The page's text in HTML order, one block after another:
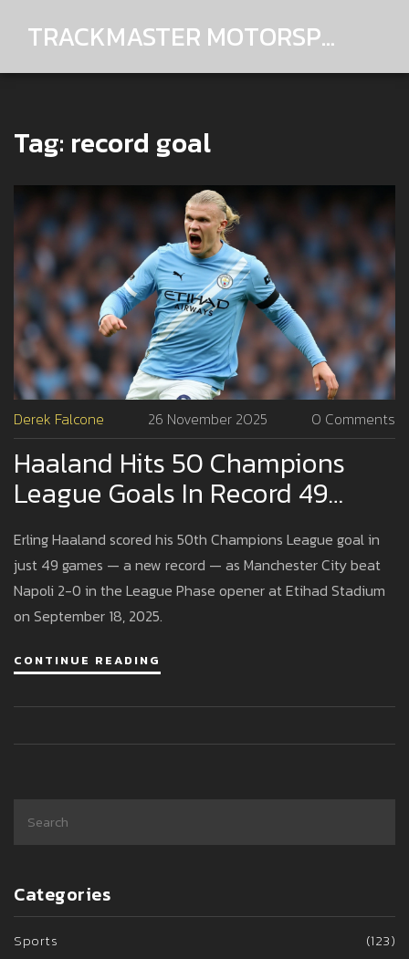
TRACKMASTER MOTORSPORTS
Tag: record goal
Derek Falcone 26 November 2025 0 Comments
Haaland Hits 50 Champions
League Goals In Record 49
Games As Man City Beat Napoli
2-0
Erling Haaland scored his 50th Champions League goal in
just 49 games — a new record — as Manchester City beat
Napoli 2-0 in the League Phase opener at Etihad Stadium
on September 18, 2025.
CONTINUE READING
Categories
Sports
(123)